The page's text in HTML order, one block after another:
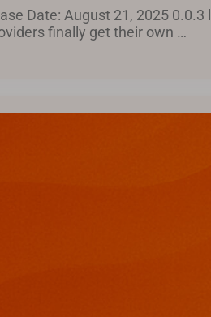
Date: August 21, 2025 0.0.3
finally get their own …